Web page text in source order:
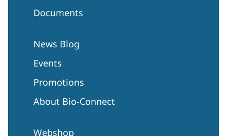
Documents
News Blog
Events
Promotions
About Bio-Connect
Webshop